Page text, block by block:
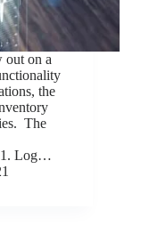
out on a
the
The
Log…